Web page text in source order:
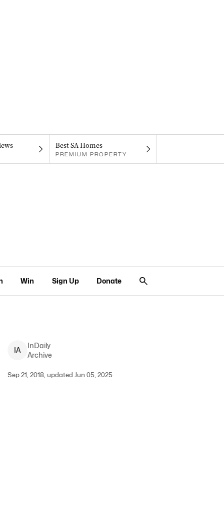
Best SA Homes
PREMIUM PROPERTY
Win Sign Up Donate
IA
InDaily
Archive
Sep 21, 2018, updated Jun 05, 2025